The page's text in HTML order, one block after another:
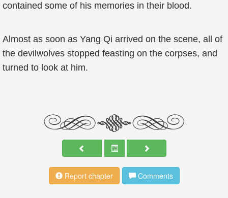
contained some of his memories in their blood.
Almost as soon as Yang Qi arrived on the scene, all of
the devilwolves stopped feasting on the corpses, and
turned to look at him.
Report chapter Comments